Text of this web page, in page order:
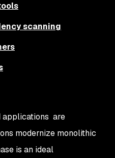
scanning
applications are
modernize monolithic
is an ideal